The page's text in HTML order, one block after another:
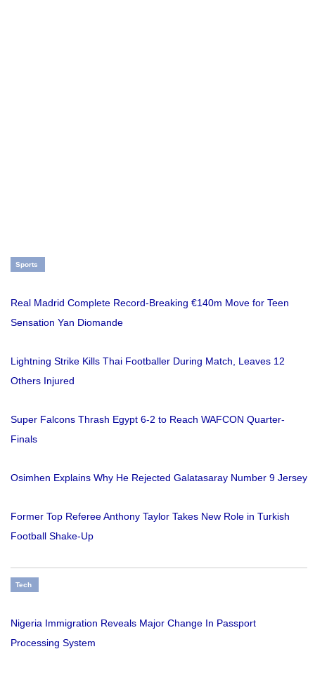
Sports
Real Madrid Complete Record-Breaking €140m Move for Teen
Sensation Yan Diomande
Lightning Strike Kills Thai Footballer During Match, Leaves 12
Others Injured
Super Falcons Thrash Egypt 6-2 to Reach WAFCON Quarter-
Finals
Osimhen Explains Why He Rejected Galatasaray Number 9 Jersey
Former Top Referee Anthony Taylor Takes New Role in Turkish
Football Shake-Up
Tech
Nigeria Immigration Reveals Major Change In Passport
Processing System